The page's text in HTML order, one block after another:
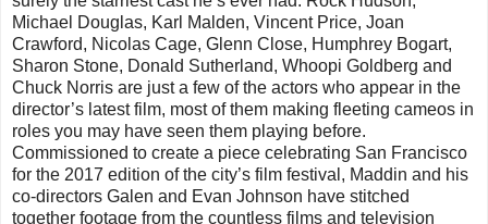
Michael Douglas, Karl Malden, Vincent Price, Joan
Crawford, Nicolas Cage, Glenn Close, Humphrey Bogart,
Sharon Stone, Donald Sutherland, Whoopi Goldberg and
Chuck Norris are just a few of the actors who appear in the
director’s latest film, most of them making fleeting cameos in
roles you may have seen them playing before.
Commissioned to create a piece celebrating San Francisco
for the 2017 edition of the city’s film festival, Maddin and his
co-directors Galen and Evan Johnson have stitched
together footage from the countless films and television